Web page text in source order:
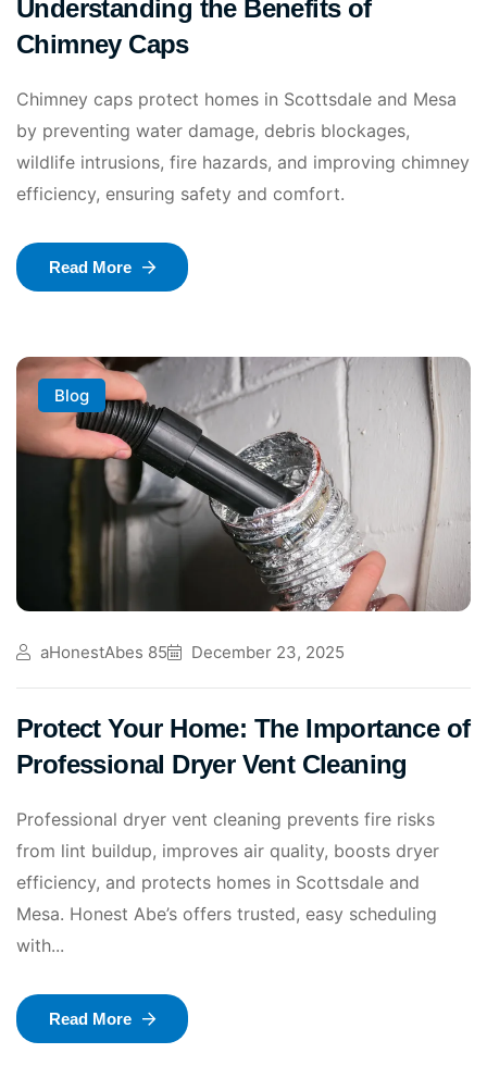
Understanding the Benefits of
Chimney Caps
Chimney caps protect homes in Scottsdale and Mesa
by preventing water damage, debris blockages,
wildlife intrusions, fire hazards, and improving chimney
efficiency, ensuring safety and comfort.
Read More
Blog
aHonestAbes 85 December 23, 2025
Protect Your Home: The Importance of
Professional Dryer Vent Cleaning
Professional dryer vent cleaning prevents fire risks
from lint buildup, improves air quality, boosts dryer
efficiency, and protects homes in Scottsdale and
Mesa. Honest Abe’s offers trusted, easy scheduling
with...
Read More